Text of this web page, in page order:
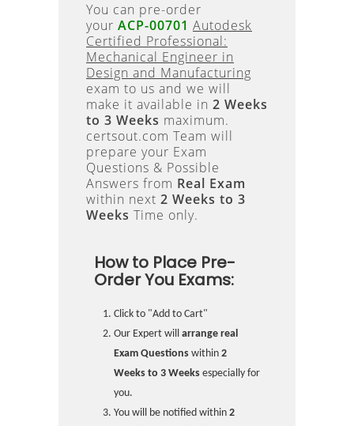
You can pre-order
your ACP-00701 Autodesk
Certified Professional:
Mechanical Engineer in
Design and Manufacturing
exam to us and we will
make it available in 2 Weeks
to 3 Weeks maximum.
certsout.com Team will
prepare your Exam
Questions & Possible
Answers from Real Exam
within next 2 Weeks to 3
Weeks Time only.
How to Place Pre-
Order You Exams:
Click to "Add to Cart"
Our Expert will arrange real
Exam Questions within 2
Weeks to 3 Weeks especially for
you.
You will be notified within 2